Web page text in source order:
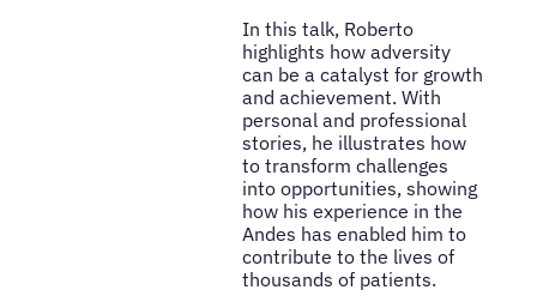
In this talk, Roberto
highlights how adversity
can be a catalyst for growth
and achievement. With
personal and professional
stories, he illustrates how
to transform challenges
into opportunities, showing
how his experience in the
Andes has enabled him to
contribute to the lives of
thousands of patients.